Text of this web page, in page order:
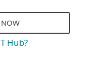
NOW
Hub?